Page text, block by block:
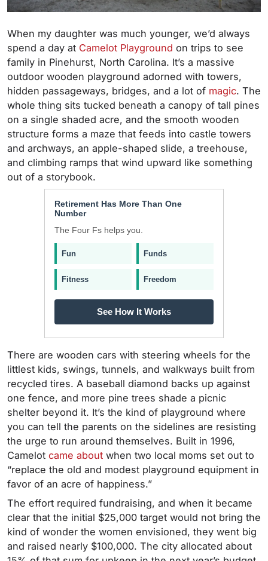
When my daughter was much younger, we’d always
spend a day at Camelot Playground on trips to see
family in Pinehurst, North Carolina. It’s a massive
outdoor wooden playground adorned with towers,
hidden passageways, bridges, and a lot of magic. The
whole thing sits tucked beneath a canopy of tall pines
on a single shaded acre, and the smooth wooden
structure forms a maze that feeds into castle towers
and archways, an apple-shaped slide, a treehouse,
and climbing ramps that wind upward like something
out of a storybook.
Retirement Has More Than One
Number
The Four Fs helps you.
Fun Funds
Fitness Freedom
See How It Works
There are wooden cars with steering wheels for the
littlest kids, swings, tunnels, and walkways built from
recycled tires. A baseball diamond backs up against
one fence, and more pine trees shade a picnic
shelter beyond it. It’s the kind of playground where
you can tell the parents on the sidelines are resisting
the urge to run around themselves. Built in 1996,
Camelot came about when two local moms set out to
“replace the old and modest playground equipment in
favor of an acre of happiness.”
The effort required fundraising, and when it became
clear that the initial $25,000 target would not bring the
kind of wonder the women envisioned, they went big
and raised nearly $100,000. The city allocated about